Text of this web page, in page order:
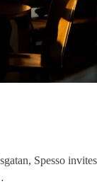
Spesso invites